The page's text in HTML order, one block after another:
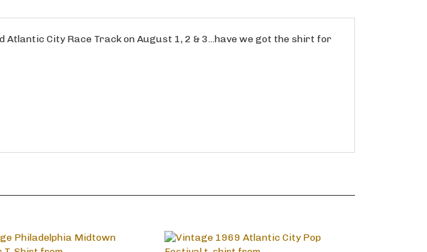
City Race Track on August 1, 2 & 3...have we got the shirt for